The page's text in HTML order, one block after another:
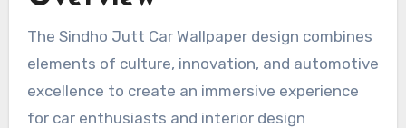
The Sindho Jutt Car Wallpaper design combines
elements of culture, innovation, and automotive
excellence to create an immersive experience
for car enthusiasts and interior design